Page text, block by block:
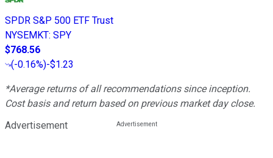
SPDR S&P 500 ETF Trust
NYSEMKT: SPY
$768.56
(-0.16%)-$1.23
*Average returns of all recommendations since inception.
Cost basis and return based on previous market day close.
Advertisement